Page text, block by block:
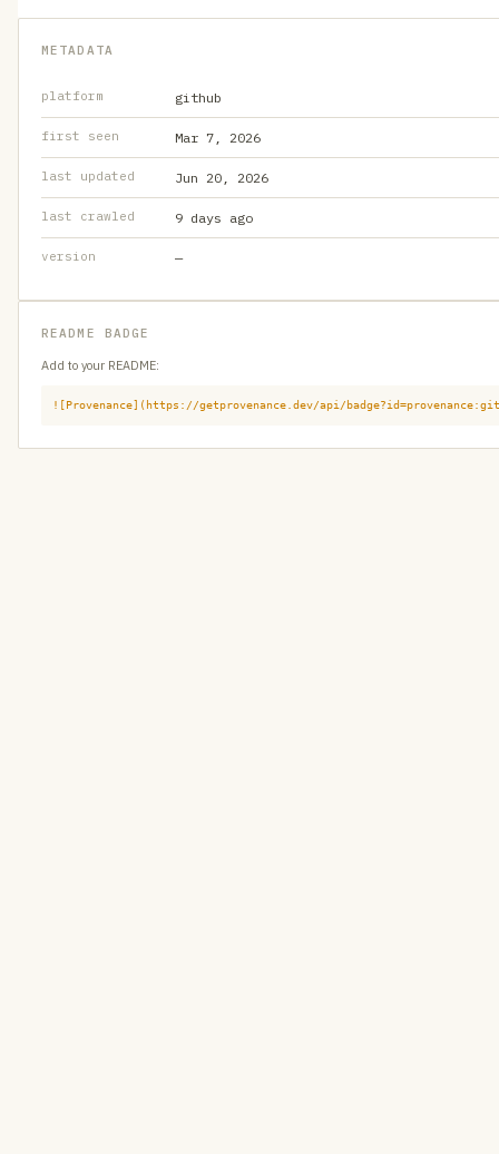
METADATA
platform github
first seen Mar 7, 2026
last updated Jun 20, 2026
last crawled 9 days ago
version —
README BADGE
Add to your README:
![Provenance](https://getprovenance.dev/api/